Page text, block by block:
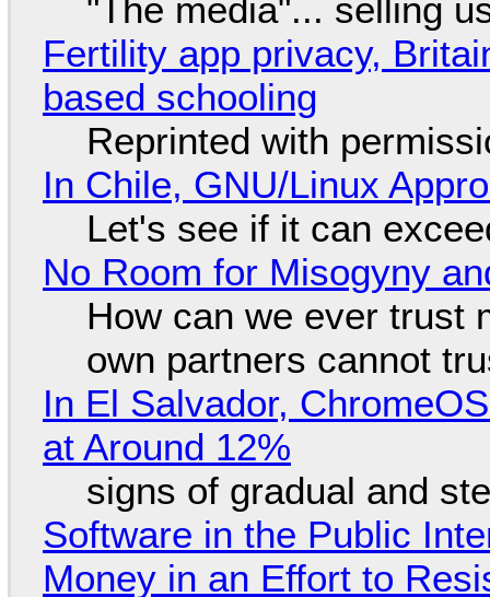
"The media"... selling
Fertility app privacy,
based schooling
Reprinted with
In Chile, GNU/Linux
Let's see if it can
No Room for Misogyny
How can we ever trust
own partners cannot
In El Salvador,
at Around 12%
signs of gradual and
Software in the Public
Money in an Effort to